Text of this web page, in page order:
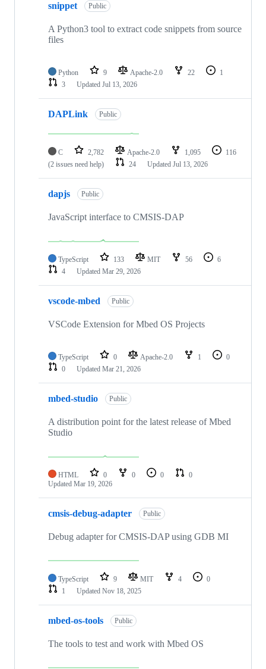
snippet Public
A Python3 tool to extract code snippets from source
files
Python 9 Apache-2.0 22
1
3
Updated Jul 13, 2026
DAPLink Public
C 2,782 Apache-2.0 1,095
116
(2 issues need help)
24 Updated Jul 13, 2026
dapjs Public
JavaScript interface to CMSIS-DAP
TypeScript 133 MIT 56
6
4
Updated Mar 29, 2026
vscode-mbed Public
VSCode Extension for Mbed OS Projects
TypeScript 0 Apache-2.0 1
0
0
Updated Mar 21, 2026
mbed-studio Public
A distribution point for the latest release of Mbed
Studio
HTML 0 0 0
0
Updated Mar 19, 2026
cmsis-debug-adapter Public
Debug adapter for CMSIS-DAP using GDB MI
TypeScript 9 MIT 4
0
1
Updated Nov 18, 2025
mbed-os-tools Public
The tools to test and work with Mbed OS